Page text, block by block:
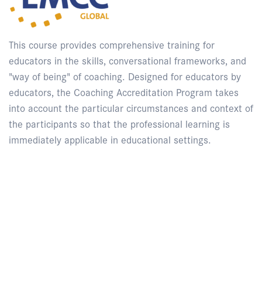
This course provides comprehensive training for
educators in the skills, conversational frameworks, and
"way of being" of coaching. Designed for educators by
educators, the Coaching Accreditation Program takes
into account the particular circumstances and context of
the participants so that the professional learning is
immediately applicable in educational settings.